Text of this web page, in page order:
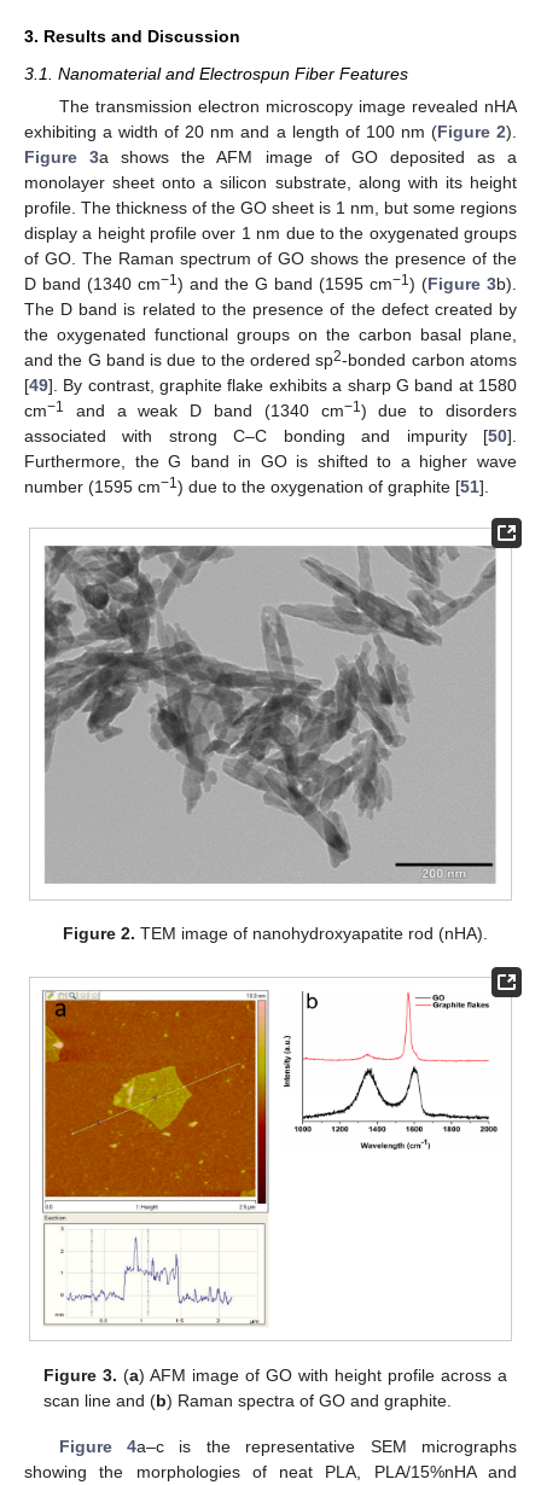
3. Results and Discussion
3.1. Nanomaterial and Electrospun Fiber Features
The transmission electron microscopy image revealed nHA
exhibiting a width of 20 nm and a length of 100 nm (Figure 2).
Figure 3a shows the AFM image of GO deposited as a
monolayer sheet onto a silicon substrate, along with its height
profile. The thickness of the GO sheet is 1 nm, but some regions
display a height profile over 1 nm due to the oxygenated groups
of GO. The Raman spectrum of GO shows the presence of the
D band (1340 cm−1) and the G band (1595 cm−1) (Figure 3b).
The D band is related to the presence of the defect created by
the oxygenated functional groups on the carbon basal plane,
and the G band is due to the ordered sp2-bonded carbon atoms
[49]. By contrast, graphite flake exhibits a sharp G band at 1580
cm−1 and a weak D band (1340 cm−1) due to disorders
associated with strong C–C bonding and impurity [50].
Furthermore, the G band in GO is shifted to a higher wave
number (1595 cm−1) due to the oxygenation of graphite [51].
Figure 2. TEM image of nanohydroxyapatite rod (nHA).
Figure 3. (a) AFM image of GO with height profile across a
scan line and (b) Raman spectra of GO and graphite.
Figure 4a–c is the representative SEM micrographs
showing the morphologies of neat PLA, PLA/15%nHA and